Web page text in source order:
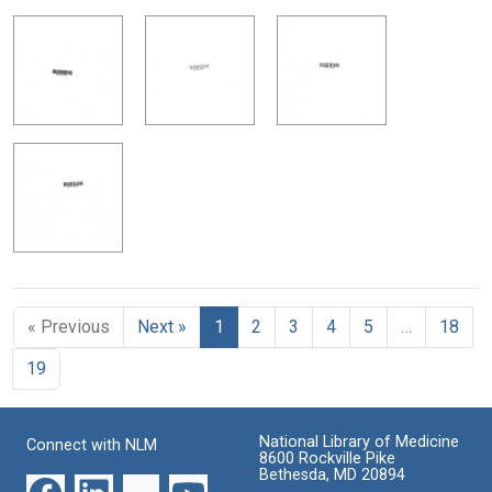
« Previous Next » 1 2 3 4 5
18
19
Connect with NLM
National Library of Medicine
8600 Rockville Pike
Bethesda, MD 20894